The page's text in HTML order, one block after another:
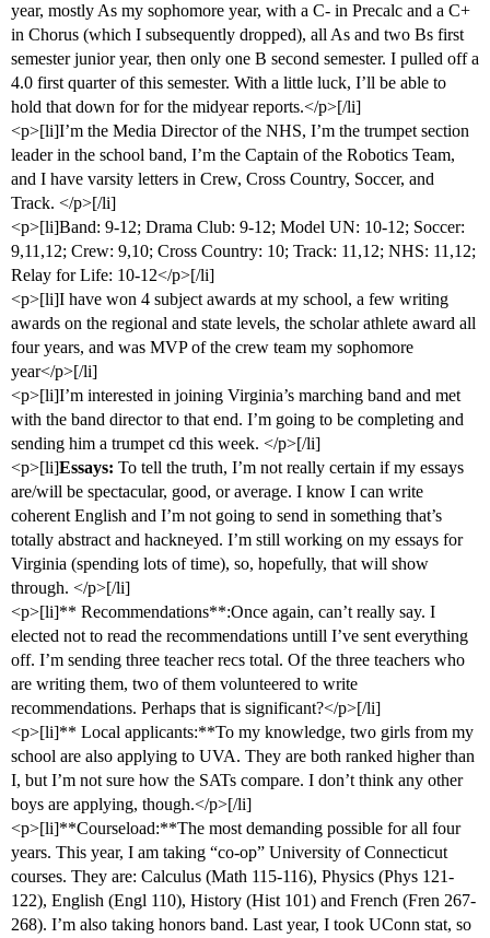
year, mostly As my sophomore year, with a C- in Precalc and a C+
in Chorus (which I subsequently dropped), all As and two Bs first
semester junior year, then only one B second semester. I pulled off a
4.0 first quarter of this semester. With a little luck, I’ll be able to
hold that down for for the midyear reports.</p>[/li]
<p>[li]I’m the Media Director of the NHS, I’m the trumpet section
leader in the school band, I’m the Captain of the Robotics Team,
and I have varsity letters in Crew, Cross Country, Soccer, and
Track. </p>[/li]
<p>[li]Band: 9-12; Drama Club: 9-12; Model UN: 10-12; Soccer:
9,11,12; Crew: 9,10; Cross Country: 10; Track: 11,12; NHS: 11,12;
Relay for Life: 10-12</p>[/li]
<p>[li]I have won 4 subject awards at my school, a few writing
awards on the regional and state levels, the scholar athlete award all
four years, and was MVP of the crew team my sophomore
year</p>[/li]
<p>[li]I’m interested in joining Virginia’s marching band and met
with the band director to that end. I’m going to be completing and
sending him a trumpet cd this week. </p>[/li]
<p>[li]Essays: To tell the truth, I’m not really certain if my essays
are/will be spectacular, good, or average. I know I can write
coherent English and I’m not going to send in something that’s
totally abstract and hackneyed. I’m still working on my essays for
Virginia (spending lots of time), so, hopefully, that will show
through. </p>[/li]
<p>[li]** Recommendations**:Once again, can’t really say. I
elected not to read the recommendations untill I’ve sent everything
off. I’m sending three teacher recs total. Of the three teachers who
are writing them, two of them volunteered to write
recommendations. Perhaps that is significant?</p>[/li]
<p>[li]** Local applicants:**To my knowledge, two girls from my
school are also applying to UVA. They are both ranked higher than
I, but I’m not sure how the SATs compare. I don’t think any other
boys are applying, though.</p>[/li]
<p>[li]**Courseload:**The most demanding possible for all four
years. This year, I am taking “co-op” University of Connecticut
courses. They are: Calculus (Math 115-116), Physics (Phys 121-
122), English (Engl 110), History (Hist 101) and French (Fren 267-
268). I’m also taking honors band. Last year, I took UConn stat, so